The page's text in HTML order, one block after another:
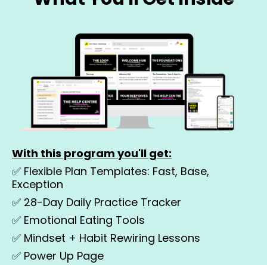
With this program you'll get:
✅ Flexible Plan Templates: Fast, Base,
Exception
✅ 28-Day Daily Practice Tracker
✅ Emotional Eating Tools
✅ Mindset + Habit Rewiring Lessons
✅ Power Up Page